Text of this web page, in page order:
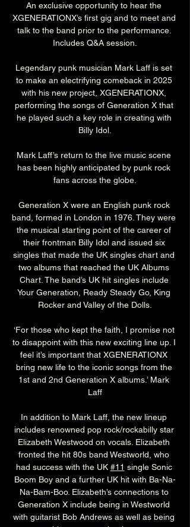
An exclusive opportunity to hear the
XGENERATIONX’s first gig and to meet and
talk to the band prior to the performance.
Includes Q&A session.
Legendary punk musician Mark Laff is set
to make an electrifying comeback in 2025
with his new project, XGENERATIONX,
performing the songs of Generation X that
he played such a key role in creating with
Billy Idol.
Mark Laff’s return to the live music scene
has been highly anticipated by punk rock
fans across the globe.
Generation X were an English punk rock
band, formed in London in 1976. They were
the musical starting point of the career of
their frontman Billy Idol and issued six
singles that made the UK singles chart and
two albums that reached the UK Albums
Chart. The band’s UK hit singles include
Your Generation, Ready Steady Go, King
Rocker and Valley of the Dolls.
‘For those who kept the faith, I promise not
to disappoint with this new exciting line up. I
feel it’s important that XGENERATIONX
bring new life to the iconic songs from the
1st and 2nd Generation X albums.’ Mark
Laff
In addition to Mark Laff, the new lineup
includes renowned pop rock/rockabilly star
Elizabeth Westwood on vocals. Elizabeth
fronted the hit 80s band Westworld, who
had success with the UK #11 single Sonic
Boom Boy and a further UK hit with Ba-Na-
Na-Bam-Boo. Elizabeth’s connections to
Generation X include being in Westworld
with guitarist Bob Andrews as well as being